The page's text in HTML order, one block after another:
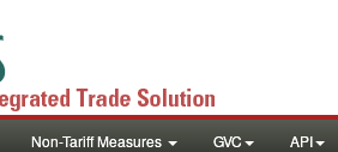
Non-Tariff Measures GVC API